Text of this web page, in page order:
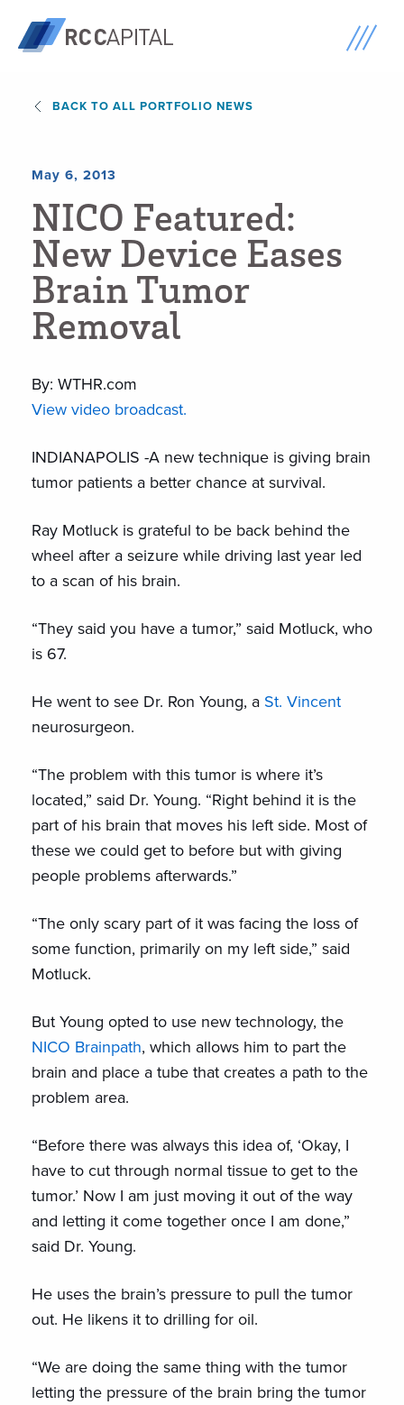
BACK TO ALL PORTFOLIO NEWS
May 6, 2013
NICO Featured:
New Device Eases
BrainTumor
Removal
By: WTHR.com
View video broadcast.
INDIANAPOLIS -A new technique is giving brain
tumor patients a better chance at survival.
Ray Motluck is grateful to be back behind the
wheel after a seizure while driving last year led
to a scan of his brain.
“They said you have a tumor,” said Motluck, who
is 67.
He went to see Dr. Ron Young, a St. Vincent
neurosurgeon.
“The problem with this tumor is where it’s
located,” said Dr. Young. “Right behind it is the
part of his brain that moves his left side. Most of
these we could get to before but with giving
people problems afterwards.”
“The only scary part of it was facing the loss of
some function, primarily on my left side,” said
Motluck.
But Young opted to use new technology, the
NICO Brainpath, which allows him to part the
brain and place a tube that creates a path to the
problem area.
“Before there was always this idea of, ‘Okay, I
have to cut through normal tissue to get to the
tumor.’ Now I am just moving it out of the way
and letting it come together once I am done,”
said Dr. Young.
He uses the brain’s pressure to pull the tumor
out. He likens it to drilling for oil.
“We are doing the same thing with the tumor
letting the pressure of the brain bring the tumor